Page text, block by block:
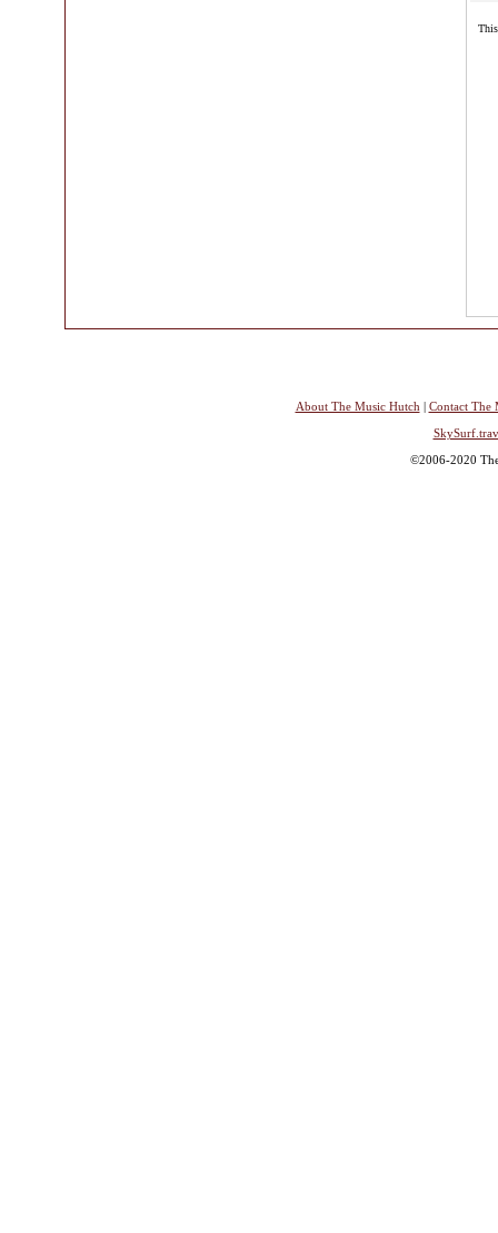
About The Music Hutch | Contact The
©2006-2020